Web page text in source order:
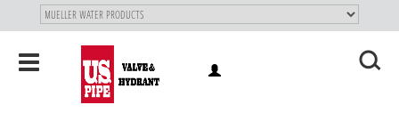
SKIP TO
MAIN
Toggle
navigation